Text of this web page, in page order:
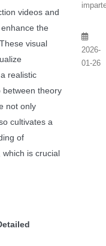
videos and
the
visual
realistic
between theory
not only
cultivates a
of
is crucial
2026-
01-26